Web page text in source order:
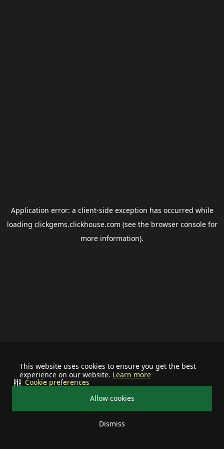
This website uses cookies to ensure you get the best
experience on our website. Learn more
Allow cookies
Dismiss
Cookie preferences
Application error: a client-side exception has occurred while
loading clickgems.clickhouse.com (see the browser consolefor
more information).